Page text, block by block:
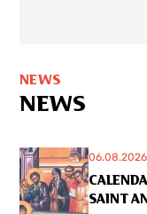
NEWS
NEWS
SAINT